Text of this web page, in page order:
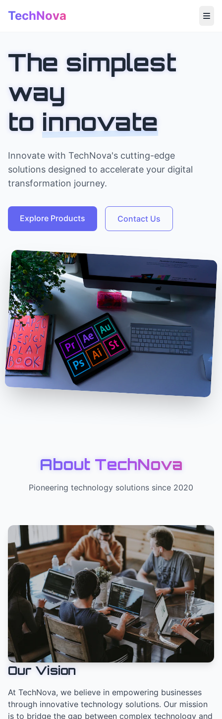
TechNova
About
Products
Insights
Contact
The simplest
way
to innovate
Innovate with TechNova's cutting-edge
solutions designed to accelerate your digital
transformation journey.
Explore Products Contact Us
About TechNova
Pioneering technology solutions since 2020
Our Vision
At TechNova, we believe in empowering businesses
through innovative technology solutions. Our mission
is to bridge the gap between complex technology and